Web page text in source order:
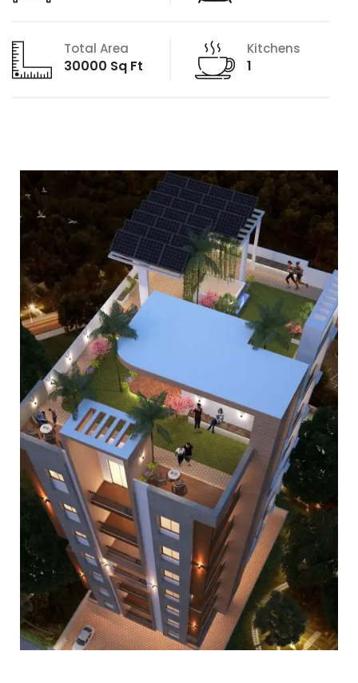
Total Area
30000 Sq Ft
Kitchens
1